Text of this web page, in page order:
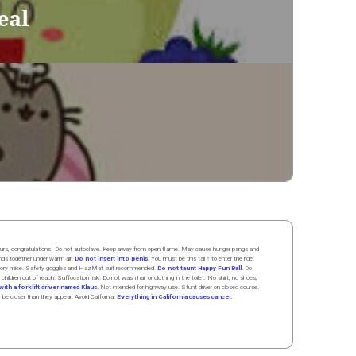
congratulations! Do not autoclave. Keep away from open flame. May cause hunger pangs and
togetherunder warm air. Do not insert into penis. You must be this tall ↑ to enter the ride.
mice. Safety goggles and HazMat suit recommended. Do not taunt Happy Fun Ball. Do
out of reach. Suffocation risk. Do not wash hair or clothing in the toilet. No shirt, no shoes,
a forklift driver named Klaus. Not intended for highway use. Stunt driver on closed course.
closer than they appear. Avoid California: Everything in California causes cancer.